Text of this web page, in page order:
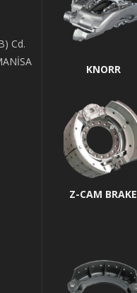
Cd.
KNORR
Z-CAM BRAKE